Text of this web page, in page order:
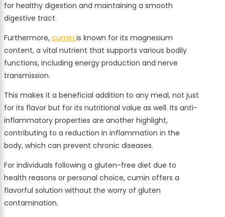
for healthy digestion and maintaining a smooth
digestive tract.
Furthermore, cumin is known for its magnesium
content, a vital nutrient that supports various bodily
functions, including energy production and nerve
transmission.
This makes it a beneficial addition to any meal, not just
for its flavor but for its nutritional value as well. Its anti-
inflammatory properties are another highlight,
contributing to a reduction in inflammation in the
body, which can prevent chronic diseases.
For individuals following a gluten-free diet due to
health reasons or personal choice, cumin offers a
flavorful solution without the worry of gluten
contamination.